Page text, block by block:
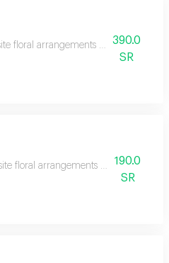
floral arrangements paired with
390.0
SR
floral arrangements paired with
190.0
SR